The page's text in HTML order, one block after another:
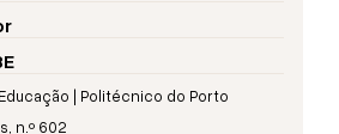
| Politécnico do Porto
n.º 602